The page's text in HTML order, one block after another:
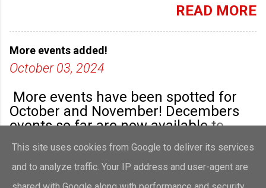
groups will have their own post.READ MORE
More events added!
October 03, 2024
More events have been spotted for
October and November! Decembers
events so far are now available to
view!
READ MORE
This site uses cookies from Google to deliver its services
and to analyze traffic. Your IP address and user-agent are